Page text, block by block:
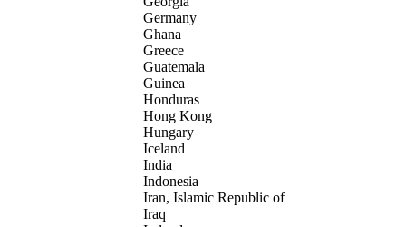
Germany
Ghana
Greece
Guatemala
Guinea
Honduras
Hong Kong
Hungary
Iceland
India
Indonesia
Iran, Islamic Republic of
Iraq